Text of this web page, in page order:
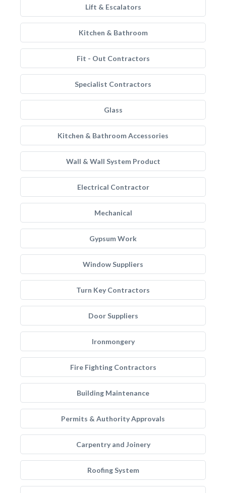
Lift & Escalators
Kitchen & Bathroom
Fit - Out Contractors
Specialist Contractors
Glass
Kitchen & Bathroom Accessories
Wall & Wall System Product
Electrical Contractor
Mechanical
Gypsum Work
Window Suppliers
Turn Key Contractors
Door Suppliers
Ironmongery
Fire Fighting Contractors
Building Maintenance
Permits & Authority Approvals
Carpentry and Joinery
Roofing System